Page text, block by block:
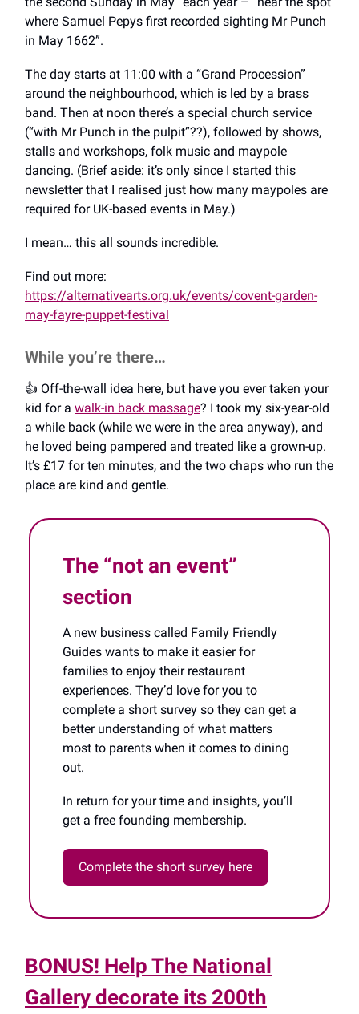
where Samuel Pepys first recorded sighting Mr Punch
in May 1662”.
The day starts at 11:00 with a “Grand Procession”
around the neighbourhood, which is led by a brass
band. Then at noon there’s a special church service
(“with Mr Punch in the pulpit”??), followed by shows,
stalls and workshops, folk music and maypole
dancing. (Brief aside: it’s only since I started this
newsletter that I realised just how many maypoles are
required for UK-based events in May.)
I mean… this all sounds incredible.
Find out more:
https://alternativearts.org.uk/events/covent-garden-
may-fayre-puppet-festival
While you’re there…
👍️ Off-the-wall idea here, but have you ever taken your
kid for a walk-in back massage? I took my six-year-old
a while back (while we were in the area anyway), and
he loved being pampered and treated like a grown-up.
It’s £17 for ten minutes, and the two chaps who run the
place are kind and gentle.
The “not an event”
section
A new business called Family Friendly
Guides wants to make it easier for
families to enjoy their restaurant
experiences. They’d love for you to
complete a short survey so they can get a
better understanding of what matters
most to parents when it comes to dining
out.
In return for your time and insights, you’ll
get a free founding membership.
Complete the short survey here
BONUS! Help The National
Gallery decorate its 200th